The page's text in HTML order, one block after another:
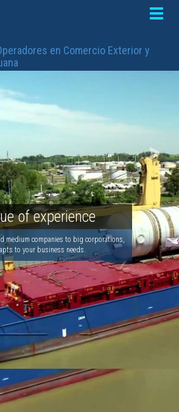
Toggle
of experience
medium companies to big corporations,
to your business needs.
>